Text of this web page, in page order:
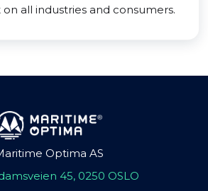
all industries and consumers.
Optima AS
45, 0250 OSLO